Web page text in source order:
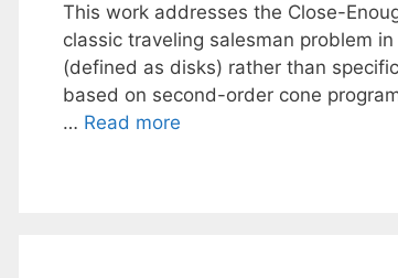
This work addresses the Close-
classic traveling salesman problem
(defined as disks) rather than
based on second-order cone
… Read more